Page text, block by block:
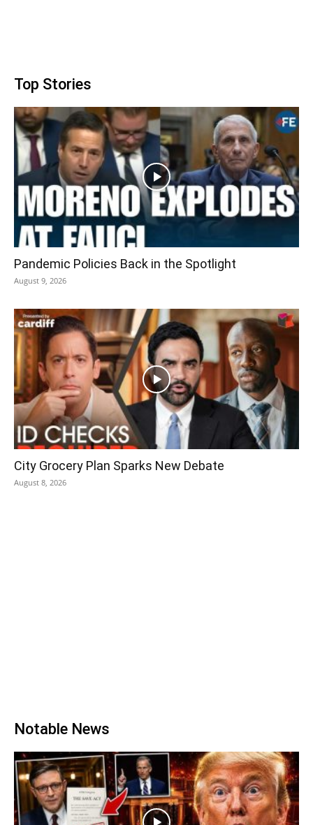
Top Stories
Pandemic Policies Back in the Spotlight
August 9, 2026
City Grocery Plan Sparks New Debate
August 8, 2026
Notable News